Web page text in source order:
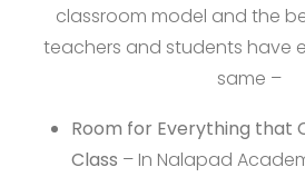
classroom model and the
teachers and students have
same –
Room for Everything that
Class – In Nalapad